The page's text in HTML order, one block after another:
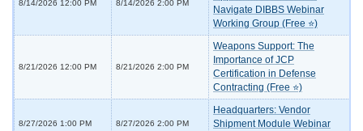
8/14/2026 12:00 PM 8/14/2026 2:00 PM
Navigate DIBBS Webinar
Working Group (Free ⭐)
8/21/2026 12:00 PM 8/21/2026 2:00 PM
Weapons Support: The
Importance of JCP
Certification in Defense
Contracting (Free ⭐)
8/27/2026 1:00 PM 8/27/2026 2:00 PM
Headquarters: Vendor
Shipment Module Webinar